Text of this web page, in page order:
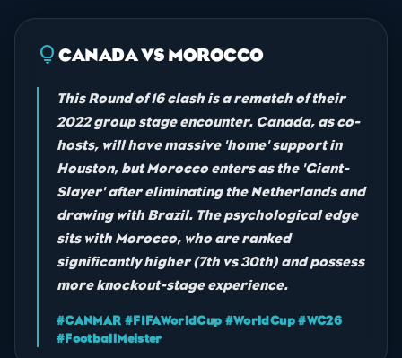
lightbulb CANADA VS MOROCCO
This Round of 16 clash is a rematch of their
2022 group stage encounter. Canada, as co-
hosts, will have massive 'home' support in
Houston, but Morocco enters as the 'Giant-
Slayer' after eliminating the Netherlands and
drawing with Brazil. The psychological edge
sits with Morocco, who are ranked
significantly higher (7th vs 30th) and possess
more knockout-stage experience.
#CANMAR #FIFAWorldCup #WorldCup #WC26
#FootballMeister